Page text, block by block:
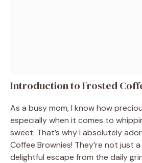
Introduction to Frosted
As a busy mom, I know how
especially when it comes to
sweet. That’s why I absolutely
Coffee Brownies! They’re not just
delightful escape from the daily